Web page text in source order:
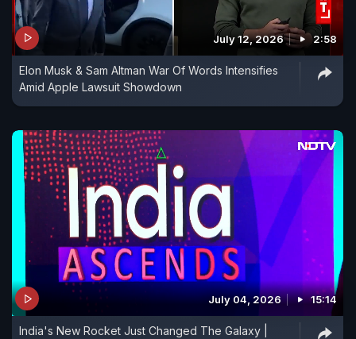
July 12, 2026 2:58
Elon Musk & Sam Altman War Of Words Intensifies
Amid Apple Lawsuit Showdown
July 04, 2026 15:14
India's New Rocket Just Changed The Galaxy |